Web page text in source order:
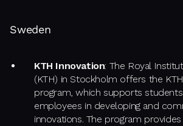
Sweden
KTH Innovation: The Royal
(KTH) in Stockholm offers the
program, which supports
employees in developing and
innovations. The program